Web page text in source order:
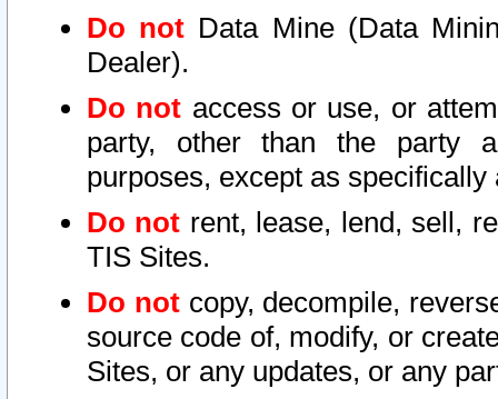
Do not Data Mine (Data
Dealer).
Do not access or use, or
party, other than the party
purposes, except as
Do not rent, lease, lend, sell,
TIS Sites.
Do notcopy, decompile,
source code of, modify, or
Sites, or any updates, or any